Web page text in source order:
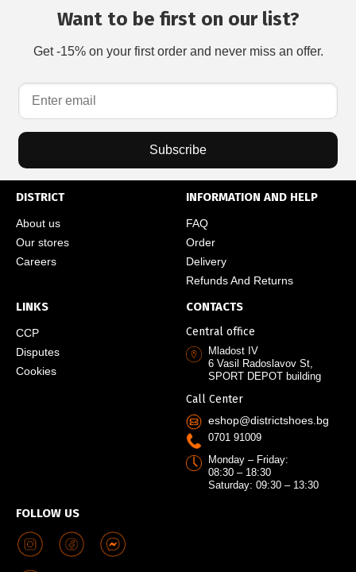
Want to be first on our list?
Get -15% on your first order and never miss an offer.
Subscribe
DISTRICT
About us
Our stores
Careers
INFORMATION AND HELP
FAQ
Order
Delivery
Refunds And Returns
LINKS
CCP
Disputes
Cookies
FOLLOW US
CONTACTS
Central office
Mladost IV
6 Vasil Radoslavov St,
SPORT DEPOT building
Call Center
eshop@districtshoes.bg
0701 91009
Monday – Friday:
08:30 – 18:30
Saturday: 09:30 – 13:30